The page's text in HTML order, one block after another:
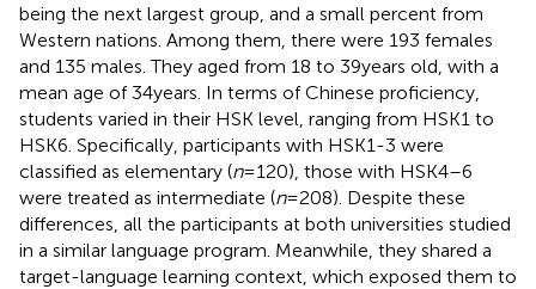
being the next largest group, and a small percent from
Western nations. Among them, there were 193 females
and 135 males. They aged from 18 to 39 years old, with a
mean age of 34 years. In terms of Chinese proficiency,
students varied in their HSK level , ranging from HSK1 to
HSK6. Specifically, participants with HSK1-3 were
classified as elementary (n= 120), those with HSK4–6
were treated as intermediate (n= 208). Despite these
differences, all the participants at both universities studied
in a similar language program. Meanwhile, they shared a
target-language learning context, which exposed them to